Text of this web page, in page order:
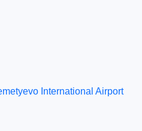
International Airport